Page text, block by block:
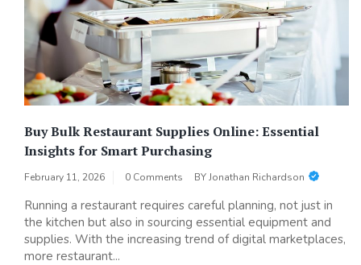
Buy Bulk Restaurant Supplies Online: Essential
Insights for Smart Purchasing
February 11, 2026 0 Comments BYJonathan Richardson
Running a restaurant requires careful planning, not just in
the kitchen but also in sourcing essential equipment and
supplies. With the increasing trend of digital marketplaces,
more restaurant...